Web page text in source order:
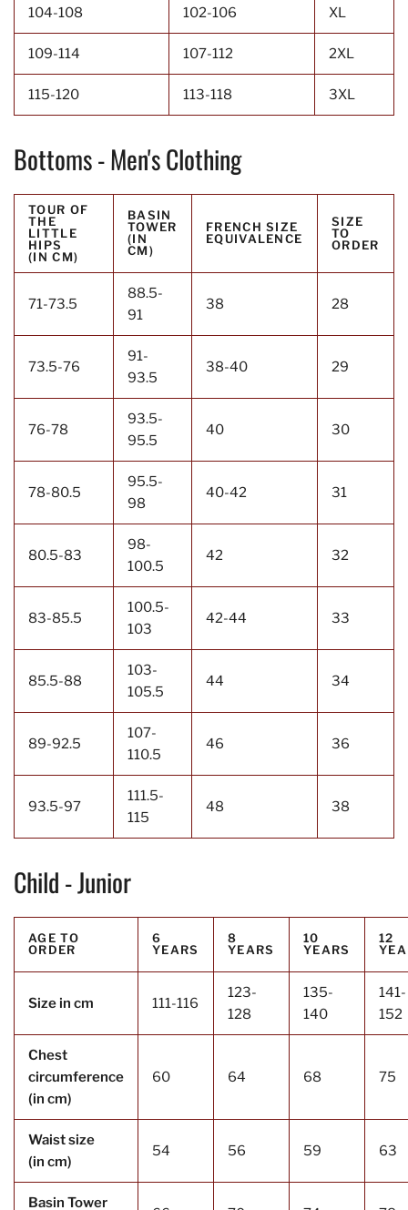
104-108 102-106 XL
109-114 107-112 2XL
115-120 113-118 3XL
Bottoms - Men's Clothing
TOUR OF
THE
LITTLE
HIPS
(IN CM)
BASIN
TOWER
(IN
CM)
FRENCH SIZE
EQUIVALENCE
SIZE
TO
ORDER
71-73.5
88.5-
91
38 28
73.5-76
91-
93.5
38-40 29
76-78
93.5-
95.5
40 30
78-80.5
95.5-
98
40-42 31
80.5-83
98-
100.5
42 32
83-85.5
100.5-
103
42-44 33
85.5-88
103-
105.5
44 34
89-92.5
107-
110.5
46 36
93.5-97
111.5-
115
48 38
Child - Junior
AGE TO
ORDER
6
YEARS
8
YEARS
10
YEARS
12
Size in cm 111-116
123-
128
135-
140
141-
152
Chest
circumference
(in cm)
60 64 68 75
Waist size
(in cm)
54 56 59 63
Basin Tower